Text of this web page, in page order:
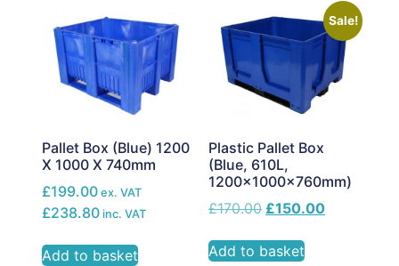
Pallet Box (Blue) 1200
X 1000 X 740mm
£199.00 ex. VAT
£238.80 inc. VAT
Add to basket
Sale!
Plastic Pallet Box
(Blue, 610L,
1200x1000x760mm)
£170.00 £150.00
Add to basket